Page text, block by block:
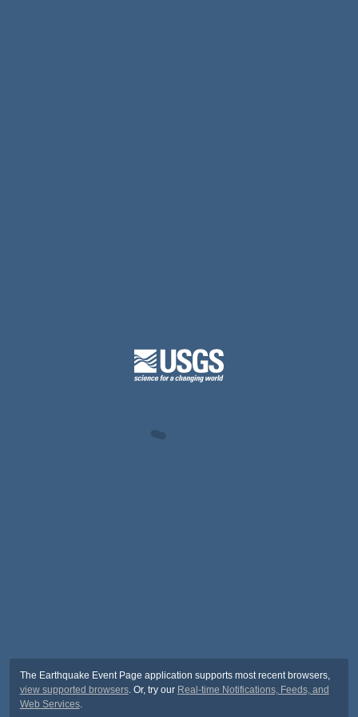
The Earthquake Event Page application supports most recent browsers,
view supported browsers. Or, try our Real-time Notifications, Feeds, and
Web Services.